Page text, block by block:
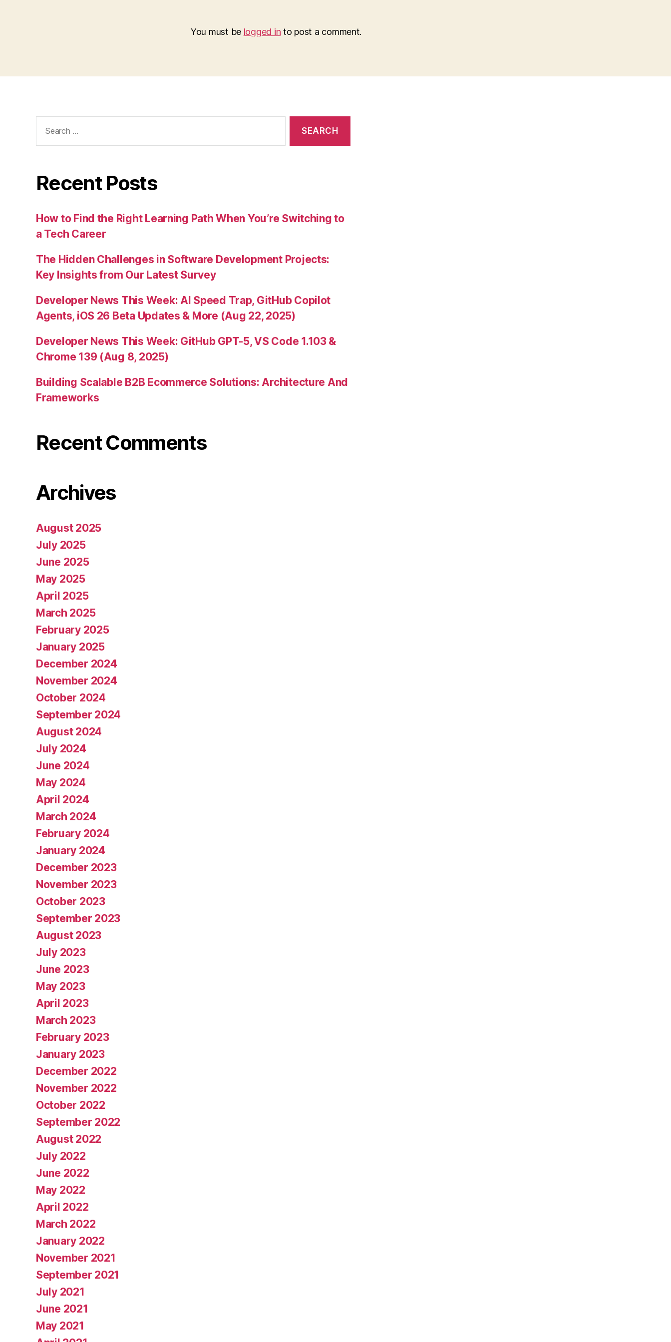
You must be logged in to post a comment.
for:
Recent Posts
How to Find the Right Learning Path When You’re Switching to
a Tech Career
The Hidden Challenges in Software Development Projects:
Key Insights from Our Latest Survey
Developer News This Week: AI Speed Trap, GitHub Copilot
Agents, iOS 26 Beta Updates & More (Aug 22, 2025)
Developer News This Week: GitHub GPT-5, VS Code 1.103 &
Chrome 139 (Aug 8, 2025)
Building Scalable B2B Ecommerce Solutions: Architecture And
Frameworks
Recent Comments
Archives
August 2025
July 2025
June 2025
May 2025
April 2025
March 2025
February 2025
January 2025
December 2024
November 2024
October 2024
September 2024
August 2024
July 2024
June 2024
May 2024
April 2024
March 2024
February 2024
January 2024
December 2023
November 2023
October 2023
September 2023
August 2023
July 2023
June 2023
May 2023
April 2023
March 2023
February 2023
January 2023
December 2022
November 2022
October 2022
September 2022
August 2022
July 2022
June 2022
May 2022
April 2022
March 2022
January 2022
November 2021
September 2021
July 2021
June 2021
May 2021